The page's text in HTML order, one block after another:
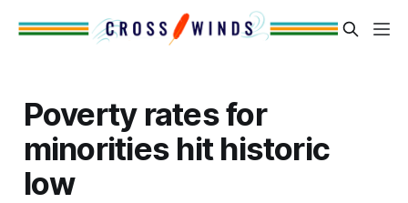
Poverty rates for
minorities hit historic
low